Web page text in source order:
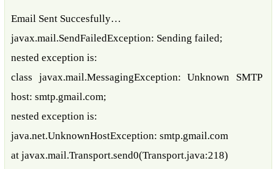
Email Sent Succesfully…
javax.mail.SendFailedException: Sending failed;
nested exception is:
class javax.mail.MessagingException: Unknown SMTP
host: smtp.gmail.com;
nested exception is:
java.net.UnknownHostException: smtp.gmail.com
at javax.mail.Transport.send0(Transport.java:218)